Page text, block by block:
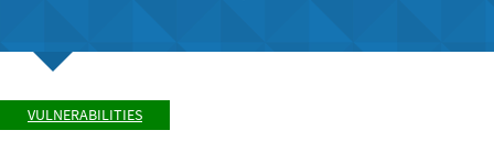
VULNERABILITIES